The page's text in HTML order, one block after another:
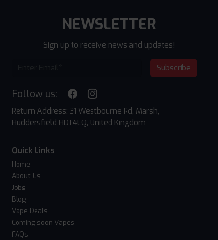
NEWSLETTER
Sign up to receive news and updates!
Subscribe
Follow us:
Return Address: 31 Westbourne Rd, Marsh,
Huddersfield HD1 4LQ, United Kingdom
Quick Links
Home
About Us
Jobs
Blog
Vape Deals
Coming soon Vapes
FAQs